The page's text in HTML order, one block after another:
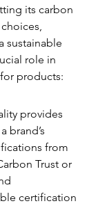
its carbon
sustainable
role in
products:
provides
brand’s
from
Trust or
certification